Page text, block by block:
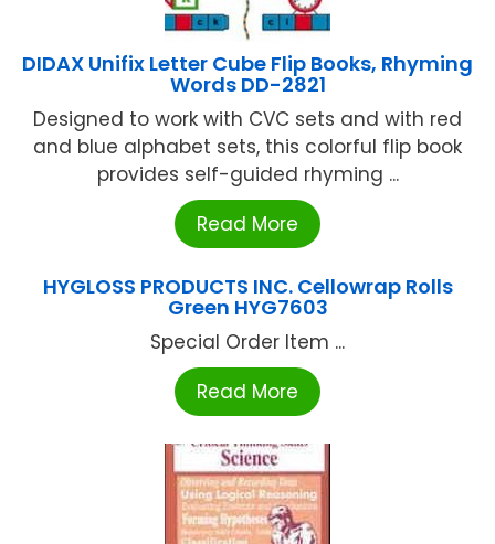
DIDAX Unifix Letter Cube Flip Books, Rhyming
Words DD-2821
Designed to work with CVC sets and with red
and blue alphabet sets, this colorful flip book
provides self-guided rhyming ...
Read More
HYGLOSS PRODUCTS INC. Cellowrap Rolls
Green HYG7603
Special Order Item ...
Read More